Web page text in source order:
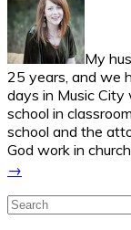
My
25 years, and we
days in Music City
school in
school and the
God work in
→
Search